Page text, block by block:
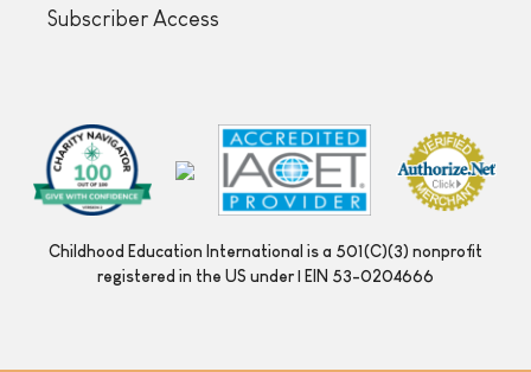
Subscriber Access
Childhood Education International is a 501(C)(3) nonprofit
registered in the US under | EIN 53-0204666